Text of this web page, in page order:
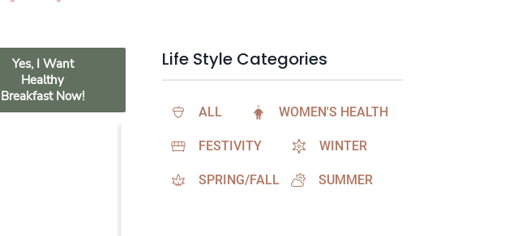
Yes, I Want
Healthy
Breakfast Now!
Life Style Categories
ALL WOMEN'S HEALTH
FESTIVITY WINTER
SPRING/FALL SUMMER